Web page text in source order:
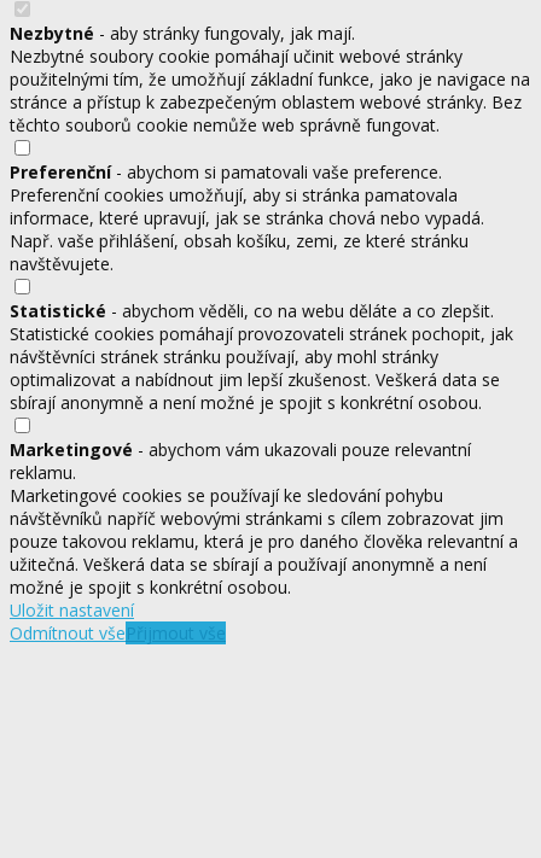
Nezbytné - aby stránky fungovaly, jak mají.
Nezbytné soubory cookie pomáhají učinit webové stránky
použitelnými tím, že umožňují základní funkce, jako je navigace na
stránce a přístup k zabezpečeným oblastem webové stránky. Bez
těchto souborů cookie nemůže web správně fungovat.
Preferenční- abychom si pamatovali vaše preference.
Preferenční cookies umožňují, aby si stránka pamatovala
informace, které upravují, jak se stránka chová nebo vypadá.
Např. vaše přihlášení, obsah košíku, zemi, ze které stránku
navštěvujete.
Statistické - abychom věděli, co na webu děláte a co zlepšit.
Statistické cookies pomáhají provozovateli stránek pochopit, jak
návštěvníci stránek stránku používají, aby mohl stránky
optimalizovat a nabídnout jim lepší zkušenost. Veškerá data se
sbírají anonymně a není možné je spojit s konkrétní osobou.
Marketingové - abychom vám ukazovali pouze relevantní
reklamu.
Marketingové cookies se používají ke sledování pohybu
návštěvníků napříč webovými stránkami s cílem zobrazovat jim
pouze takovou reklamu, která je pro daného člověka relevantní a
užitečná. Veškerá data se sbírají a používají anonymně a není
možné je spojit s konkrétní osobou.
Uložit nastavení
Odmítnout všePřijmout vše